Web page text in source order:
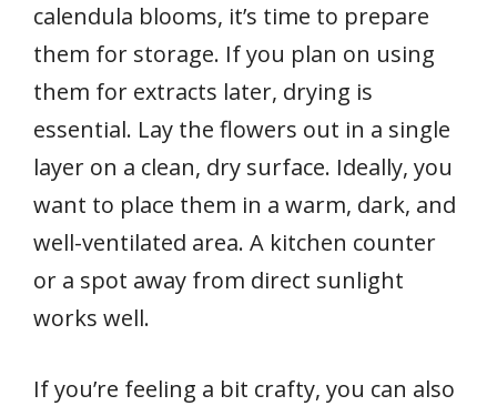
calendula blooms, it’s time to prepare
them for storage. If you plan on using
them for extracts later, drying is
essential. Lay the flowers out in a single
layer on a clean, dry surface. Ideally, you
want to place them in a warm, dark, and
well-ventilated area. A kitchen counter
or a spot away from direct sunlight
works well.
If you’re feeling a bit crafty, you can also